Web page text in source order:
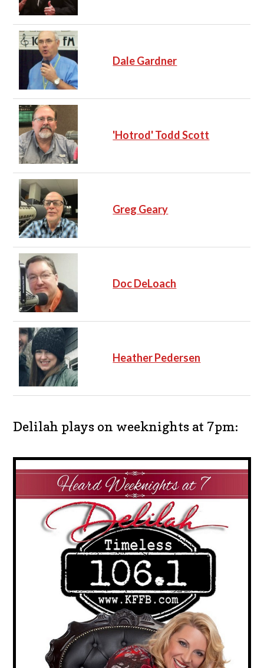
Dale Gardner
'Hotrod' Todd Scott
Greg Geary
Doc DeLoach
Heather Pedersen
Delilah plays on weeknights at 7pm: